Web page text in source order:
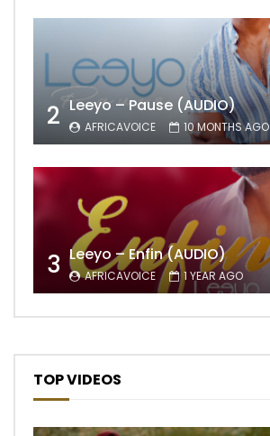
2 Leeyo – Pause (AUDIO)
AFRICAVOICE 10 MONTHS AGO
3 Leeyo – Enfin (AUDIO)
AFRICAVOICE 1 YEAR AGO
TOP VIDEOS